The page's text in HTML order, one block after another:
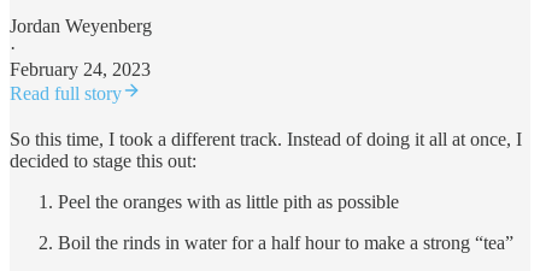
Jordan Weyenberg
·
February 24, 2023
Read full story
So this time, I took a different track. Instead of doing it all at once, I
decided to stage this out:
Peel the oranges with as little pith as possible
Boil the rinds in water for a half hour to make a strong “tea”